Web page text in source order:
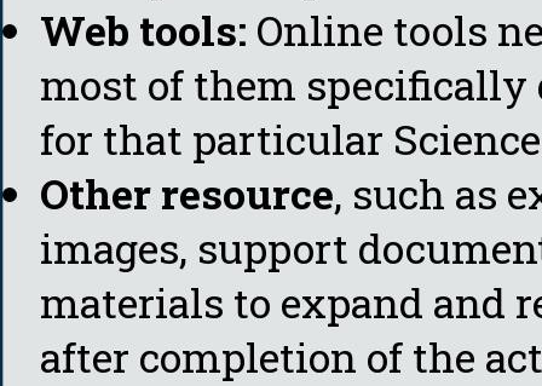
Web tools: Online tools
most of them specifically
for that particular Science
Other resource, such as
images, support
materials to expand and
after completion of the